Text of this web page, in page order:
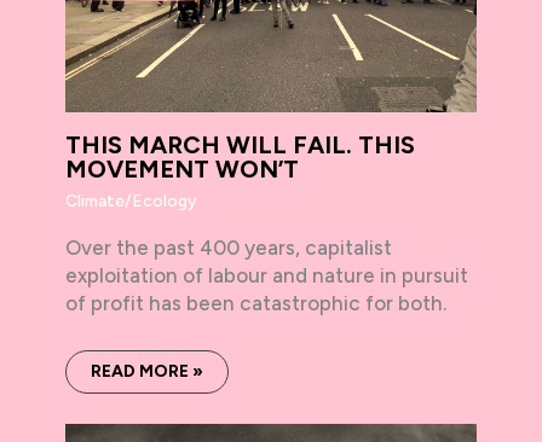
THIS MARCH WILL FAIL. THIS
MOVEMENT WON’T
Climate/Ecology
Over the past 400 years, capitalist
exploitation of labour and nature in pursuit
of profit has been catastrophic for both.
READ MORE »